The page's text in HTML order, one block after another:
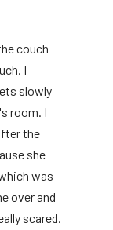
couch
I
slowly
room. I
the
she
was
over and
scared.